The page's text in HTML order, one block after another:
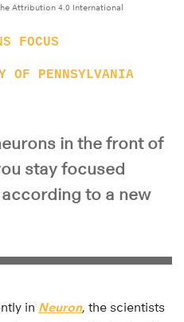
Attribution 4.0 International
FOCUS
OF PENNSYLVANIA
in the front of
stay focused
to a new
in Neuron, the scientists